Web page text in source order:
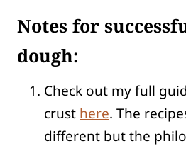
Notes for
dough:
Check out my full
crust here. The
different but the